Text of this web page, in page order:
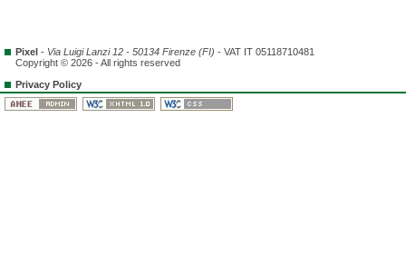
Pixel - Via Luigi Lanzi 12 - 50134 Firenze (FI) - VAT IT 05118710481
Copyright © 2026 - All rights reserved
Privacy Policy